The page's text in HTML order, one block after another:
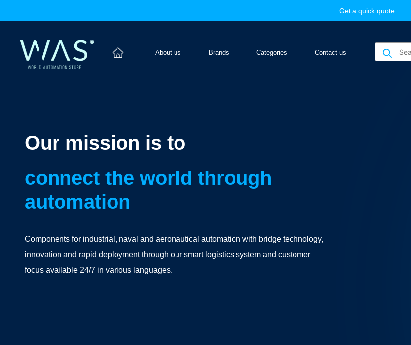
Get a quick quote
About us Brands Categories Contact us
Our mission is to
connect the world through
automation
Components for industrial, naval and aeronautical automation with bridge technology,
innovation and rapid deployment through our smart logistics system and customer
focus available 24/7 in various languages.